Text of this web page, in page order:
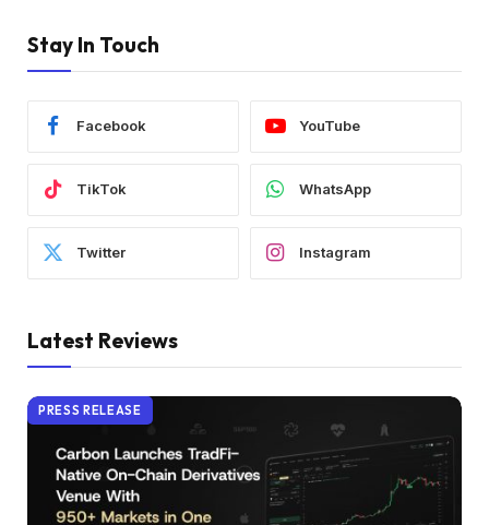
Stay In Touch
Facebook YouTube
TikTok WhatsApp
Twitter Instagram
Latest Reviews
PRESS RELEASE